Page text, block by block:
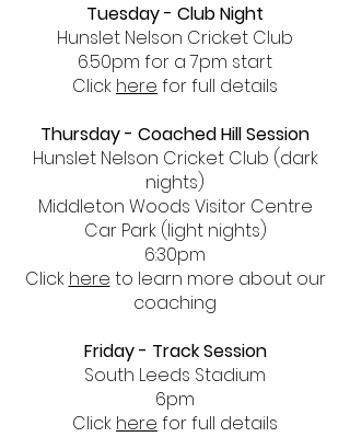
Tuesday - Club Night
Hunslet Nelson Cricket Club
6.50pm for a 7pm start
Click here for full details
Thursday - Coached Hill Session
Hunslet Nelson Cricket Club (dark
nights)
Middleton Woods Visitor Centre
Car Park (light nights)
6:30pm
Click here to learn more about our
coaching
Friday - Track Session
South Leeds Stadium
6pm
Click here for full details